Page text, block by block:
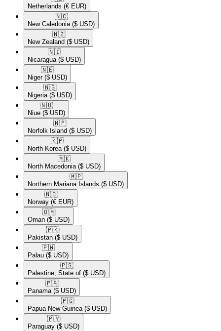
Netherlands (€ EUR)
🇳🇨​
New Caledonia ($ USD)
🇳🇿​
New Zealand ($ USD)
🇳🇮​
Nicaragua ($ USD)
🇳🇪​
Niger ($ USD)
🇳🇬​
Nigeria ($ USD)
🇳🇺​
Niue ($ USD)
🇳🇫​
Norfolk Island ($ USD)
🇰🇵​
North Korea ($ USD)
🇲🇰​
North Macedonia ($ USD)
🇲🇵​
Northern Mariana Islands ($ USD)
🇳🇴​
Norway (€ EUR)
🇴🇲​
Oman ($ USD)
🇵🇰​
Pakistan ($ USD)
🇵🇼​
Palau ($ USD)
🇵🇸​
Palestine, State of ($ USD)
🇵🇦​
Panama ($ USD)
🇵🇬​
Papua New Guinea ($ USD)
🇵🇾​
Paraguay ($ USD)